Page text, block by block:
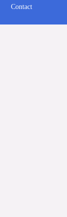
Contact